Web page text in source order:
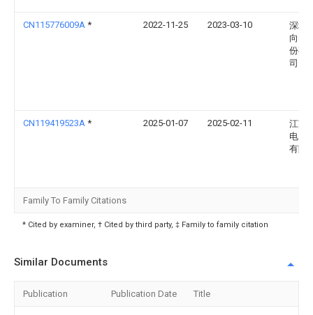
CN115776009A * 2022-11-25 2023-03-10
深圳
向电
份有
司
CN119419523A * 2025-01-07 2025-02-11
江苏
电力
有限
Family To Family Citations
* Cited by examiner, † Cited by third party, ‡ Family to family citation
Similar Documents
Publication Publication Date Title